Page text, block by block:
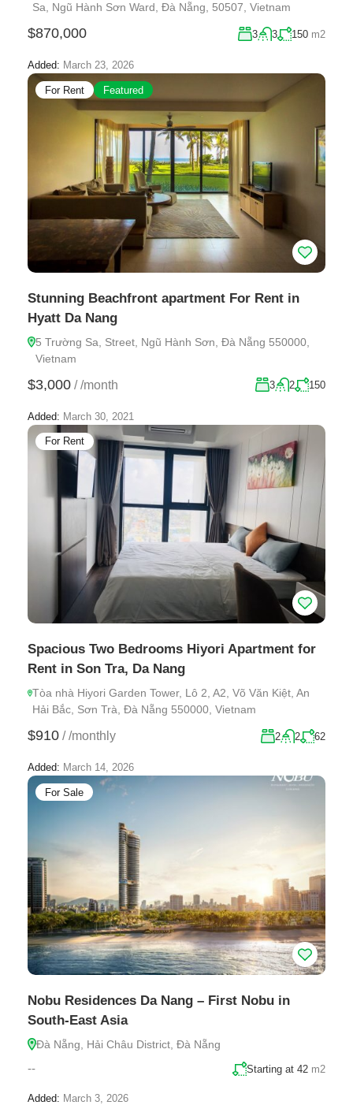
Sa, Ngũ Hành Sơn Ward, Đà Nẵng, 50507, Vietnam
$870,000 3 3 150 m2
Added: March 23, 2026
For Rent Featured
Stunning Beachfront apartment For Rent in
Hyatt Da Nang
5 Trường Sa, Street, Ngũ Hành Sơn, Đà Nẵng 550000,
Vietnam
$3,000 / /month 3 2 150
Added: March 30, 2021
For Rent
Spacious Two Bedrooms Hiyori Apartment for
Rent in Son Tra, Da Nang
Tòa nhà Hiyori Garden Tower, Lô 2, A2, Võ Văn Kiệt, An
Hải Bắc, Sơn Trà, Đà Nẵng 550000, Vietnam
$910 / /monthly 2 2 62
Added: March 14, 2026
For Sale
Nobu Residences Da Nang – First Nobu in
South-East Asia
Đà Nẵng, Hải Châu District, Đà Nẵng
-- Starting at 42 m2
Added: March 3, 2026